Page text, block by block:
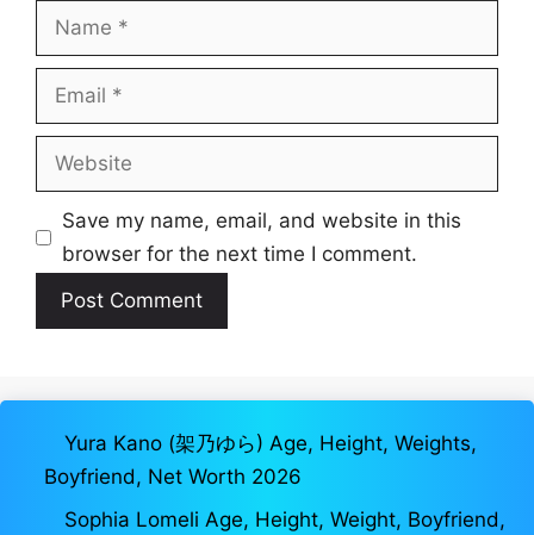
Name
Email
Website
Save my name, email, and website in this
browser for the next time I comment.
Yura Kano (架乃ゆら) Age, Height, Weights,
Boyfriend, Net Worth 2026
Sophia Lomeli Age, Height, Weight, Boyfriend,